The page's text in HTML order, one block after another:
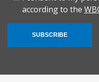
according to the
SUBSCRIBE